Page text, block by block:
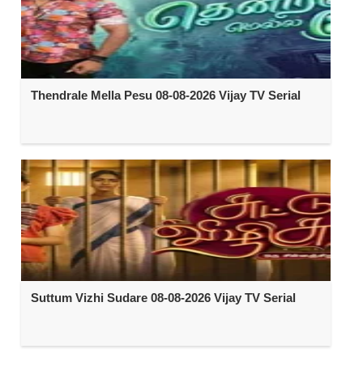
Thendrale Mella Pesu 08-08-2026 Vijay TV Serial
Suttum Vizhi Sudare 08-08-2026 Vijay TV Serial